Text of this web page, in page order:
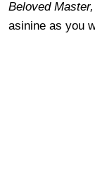
Beloved
asinine as you